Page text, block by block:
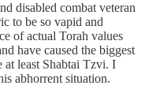
disabled combat veteran
to be so vapid and
of actual Torah values
have caused the biggest
least Shabtai Tzvi. I
abhorrent situation.